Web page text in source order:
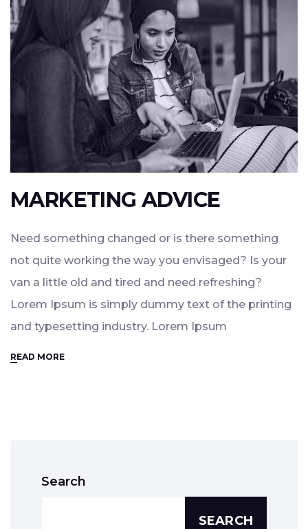
MARKETING ADVICE
Need something changed or is there something
not quite working the way you envisaged? Is your
van a little old and tired and need refreshing?
Lorem Ipsum is simply dummy text of the printing
and typesetting industry. Lorem Ipsum
READ MORE
Search
SEARCH